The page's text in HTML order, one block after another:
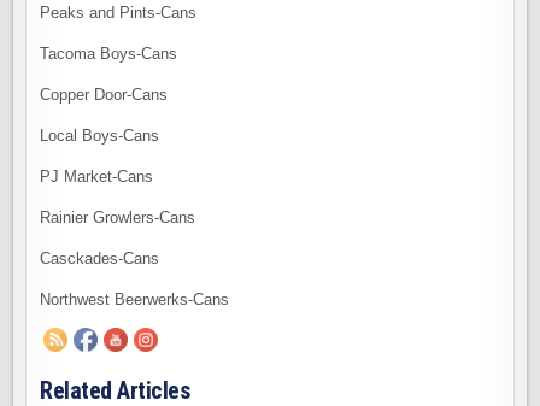
Peaks and Pints-Cans
Tacoma Boys-Cans
Copper Door-Cans
Local Boys-Cans
PJ Market-Cans
Rainier Growlers-Cans
Casckades-Cans
Northwest Beerwerks-Cans
Related Articles